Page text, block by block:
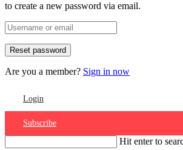
to create a new password via email.
Are you a member? Sign in now
Login
Subscribe
Hit enter to